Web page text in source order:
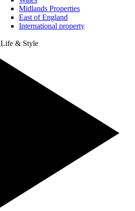
Midlands Properties
East of England
International property
Life & Style